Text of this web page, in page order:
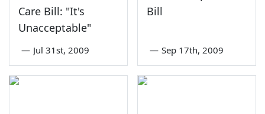
Care Bill: "It's
Unacceptable"
— Jul 31st, 2009
Bill
— Sep 17th, 2009